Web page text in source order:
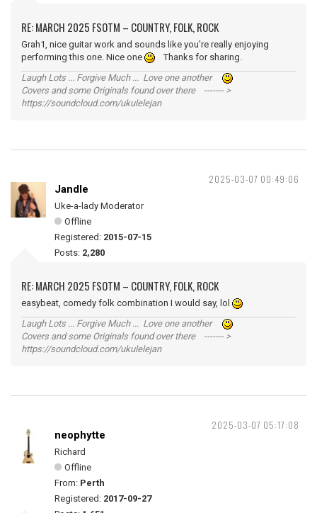
RE: MARCH 2025 FSOTM – COUNTRY, FOLK, ROCK
Grah1, nice guitar work and sounds like you're really enjoying
performing this one. Nice one
Thanks for sharing.
Laugh Lots ... Forgive Much ... Love one another
Covers and some Originals found over there ------- >
https://soundcloud.com/ukulelejan
2025-03-07 00:49:06
Jandle
Uke-a-lady Moderator
Offline
Registered: 2015-07-15
Posts: 2,280
RE: MARCH 2025 FSOTM – COUNTRY, FOLK, ROCK
easybeat, comedy folk combination I would say, lol
Laugh Lots ... Forgive Much ... Love one another
Covers and some Originals found over there ------- >
https://soundcloud.com/ukulelejan
2025-03-07 05:17:08
neophytte
Richard
Offline
From: Perth
Registered: 2017-09-27